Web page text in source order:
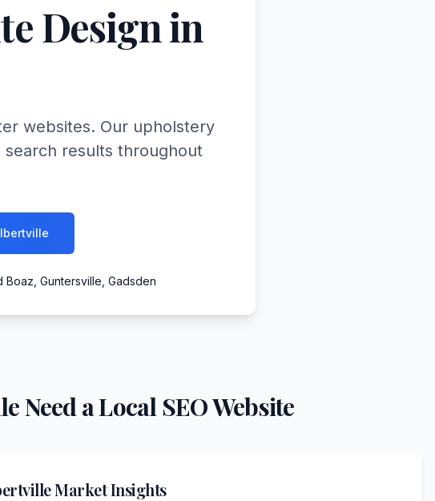
Design in
websites. Our upholstery
results throughout
Guntersville, Gadsden
Need a Local SEO Website
Market Insights